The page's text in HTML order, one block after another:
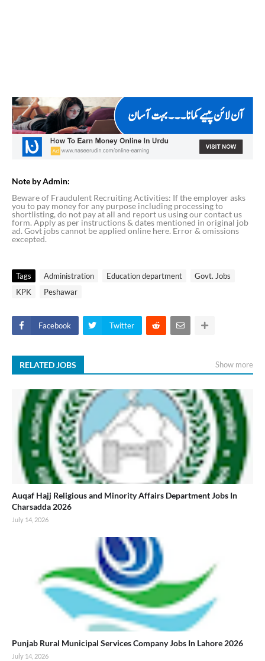
Note by Admin:
Beware of Fraudulent Recruiting Activities: If the employer asks
you to pay money for any purpose including processing to
shortlisting, do not pay at all and report us using our contact us
form. Apply as per instructions & dates mentioned in original job
ad. Govt jobs cannot be applied online here. Error & omissions
excepted.
Tags Administration Education department
Govt. Jobs
KPK
Peshawar
Facebook Twitter
RELATED JOBS Show more
Auqaf Hajj Religious and Minority Affairs Department Jobs In
Charsadda 2026
July 14, 2026
Punjab Rural Municipal Services Company Jobs In Lahore 2026
July 14, 2026